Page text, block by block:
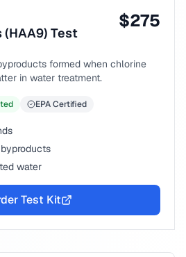
Test
$275
formed when chlorine
in water treatment.
EPA Certified
water
Test Kit